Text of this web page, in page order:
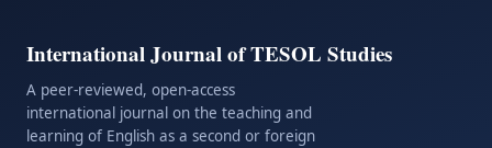
International Journal of TESOL Studies
A peer-reviewed, open-access
international journal on the teaching and
learning of English as a second or foreign